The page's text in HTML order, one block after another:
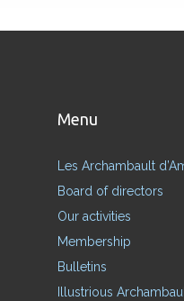
Menu
Les Archambault
Board of directors
Our activities
Membership
Bulletins
Illustrious